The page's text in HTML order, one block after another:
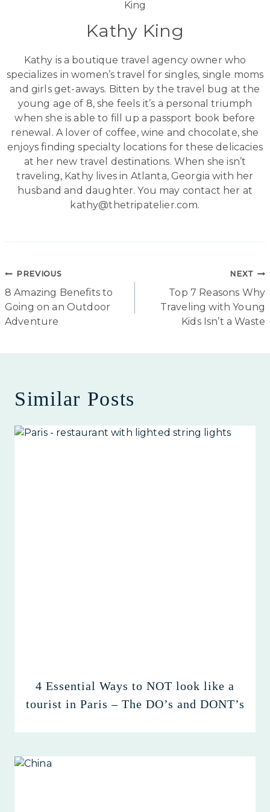
Kathy King
Kathy is a boutique travel agency owner who
specializes in women’s travel for singles, single moms
and girls get-aways. Bitten by the travel bug at the
young age of 8, she feels it’s a personal triumph
when she is able to fill up a passport book before
renewal. A lover of coffee, wine and chocolate, she
enjoys finding specialty locations for these delicacies
at her new travel destinations. When she isn’t
traveling, Kathy lives in Atlanta, Georgia with her
husband and daughter. You may contact her at
kathy@thetripatelier.com.
Post
navigation
PREVIOUS
8 Amazing Benefits to
Going on an Outdoor
Adventure
NEXT
Top 7 Reasons Why
Traveling with Young
Kids Isn’t a Waste
Similar Posts
4 Essential Ways to NOT look like a
tourist in Paris – The DO’s and DONT’s